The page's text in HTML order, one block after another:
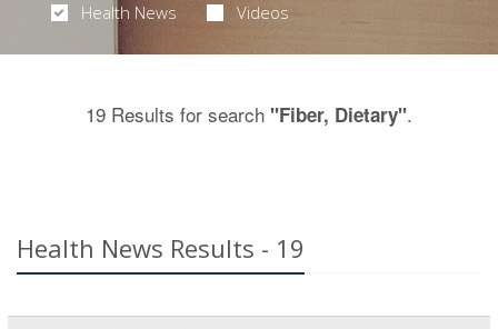
Health News Videos
19 Results for search "Fiber, Dietary".
Health News Results - 19